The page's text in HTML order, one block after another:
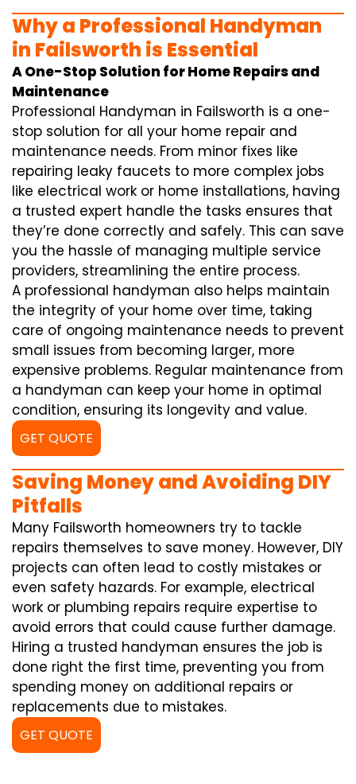
Why a Professional Handyman
in Failsworth is Essential
A One-Stop Solution for Home Repairs and
Maintenance
Professional Handyman in Failsworth is a one-
stop solution for all your home repair and
maintenance needs. From minor fixes like
repairing leaky faucets to more complex jobs
like electrical work or home installations, having
a trusted expert handle the tasks ensures that
they’re done correctly and safely. This can save
you the hassle of managing multiple service
providers, streamlining the entire process.
A professional handyman also helps maintain
the integrity of your home over time, taking
care of ongoing maintenance needs to prevent
small issues from becoming larger, more
expensive problems. Regular maintenance from
a handyman can keep your home in optimal
condition, ensuring its longevity and value.
GET QUOTE
Saving Money and Avoiding DIY
Pitfalls
Many Failsworth homeowners try to tackle
repairs themselves to save money. However, DIY
projects can often lead to costly mistakes or
even safety hazards. For example, electrical
work or plumbing repairs require expertise to
avoid errors that could cause further damage.
Hiring a trusted handyman ensures the job is
done right the first time, preventing you from
spending money on additional repairs or
replacements due to mistakes.
GET QUOTE